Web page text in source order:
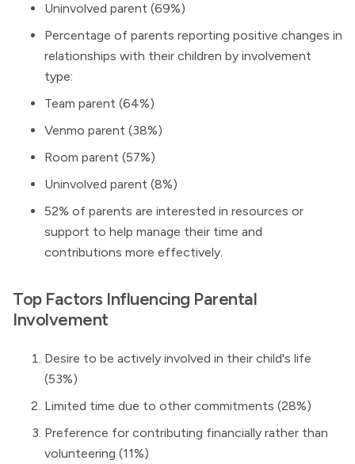
Uninvolved parent (69%)
Percentage of parents reporting positive changes in
relationships with their children by involvement
type:
Team parent (64%)
Venmo parent (38%)
Room parent (57%)
Uninvolved parent (8%)
52% of parents are interested in resources or
support to help manage their time and
contributions more effectively.
Top Factors Influencing Parental
Involvement
Desire to be actively involved in their child's life
(53%)
Limited time due to other commitments (28%)
Preference for contributing financially rather than
volunteering (11%)